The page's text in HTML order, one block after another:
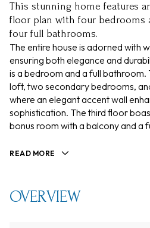
This stunning home features
floor plan with four bedrooms
four full bathrooms.
The entire house is adorned with
ensuring both elegance and
is a bedroom and a full
loft, two secondary bedrooms,
where an elegant accent wall
sophistication. The third floor
bonus room with a balcony and a
READ MORE
OVERVIEW